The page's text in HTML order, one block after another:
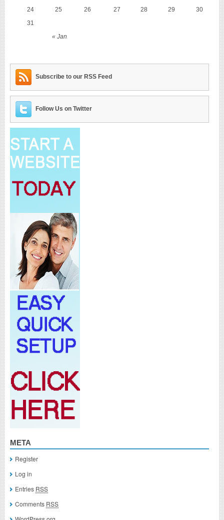
« Jan
24
25 26 27 28 29
30
31
Subscribe to our RSS Feed
Follow Us on Twitter
META
Register
Log in
Entries RSS
Comments RSS